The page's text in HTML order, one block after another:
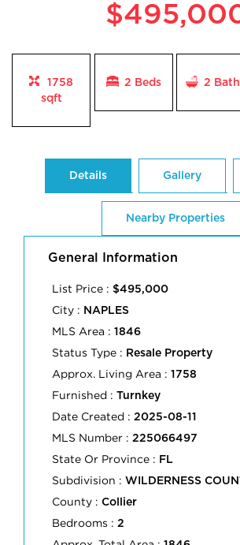
1758
sqft
2 Beds 2
Details Gallery
Nearby Properties
General Information
List Price : $495,000
City : NAPLES
MLS Area : 1846
Status Type : Resale Property
Approx. Living Area : 1758
Furnished : Turnkey
Date Created : 2025-08-11
MLS Number : 225066497
State Or Province : FL
Subdivision : WILDERNESS
County : Collier
Bedrooms : 2